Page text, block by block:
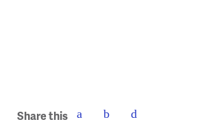
Share this